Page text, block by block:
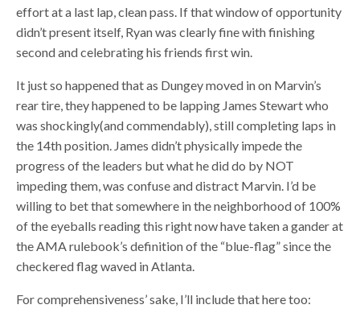
effort at a last lap, clean pass. If that window of opportunity
didn’t present itself, Ryan was clearly fine with finishing
second and celebrating his friends first win.
It just so happened that as Dungey moved in on Marvin’s
rear tire, they happened to be lapping James Stewart who
was shockingly(and commendably), still completing laps in
the 14th position. James didn’t physically impede the
progress of the leaders but what he did do by NOT
impeding them, was confuse and distract Marvin. I’d be
willing to bet that somewhere in the neighborhood of 100%
of the eyeballs reading this right now have taken a gander at
the AMA rulebook’s definition of the “blue-flag” since the
checkered flag waved in Atlanta.
For comprehensiveness’ sake, I’ll include that here too: